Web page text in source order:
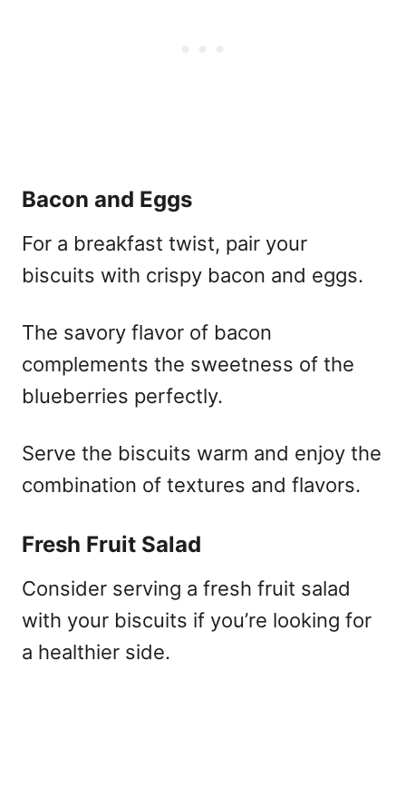
Bacon and Eggs
For a breakfast twist, pair your
biscuits with crispy bacon and eggs.
The savory flavor of bacon
complements the sweetness of the
blueberries perfectly.
Serve the biscuits warm and enjoy the
combination of textures and flavors.
Fresh Fruit Salad
Consider serving a fresh fruit salad
with your biscuits if you’re looking for
a healthier side.